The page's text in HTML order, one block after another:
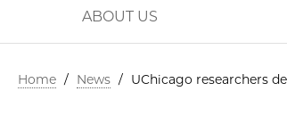
ABOUT US
Home / News / UChicago researchers